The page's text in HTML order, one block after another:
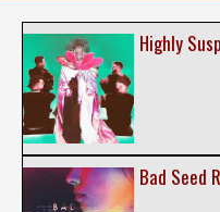
Highly
Bad Seed